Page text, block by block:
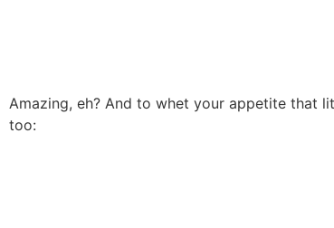
Amazing, eh? And to whet your appetite that
too: